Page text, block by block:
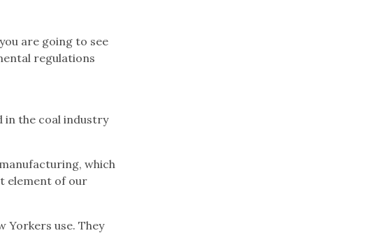
are going to see
regulations
in the coal industry
which
element of our
Yorkers use. They